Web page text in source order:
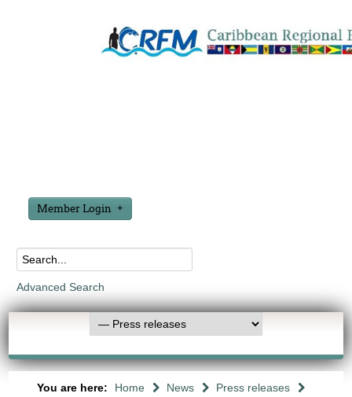
Member Login
Advanced Search
You are here: Home News
Press releases